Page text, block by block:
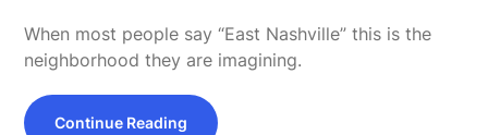
When most people say “East Nashville” this is the
neighborhood they are imagining.
Continue Reading